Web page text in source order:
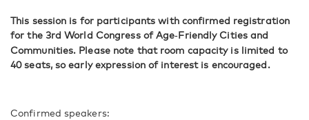
This session is for participants with confirmed registration
for the 3rd World Congress of Age‑Friendly Cities and
Communities. Please note that room capacity is limited to
40 seats, so early expression of interest is encouraged.
Confirmed speakers: